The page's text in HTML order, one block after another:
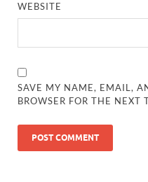
WEBSITE
SAVE MY NAME, EMAIL,
BROWSER FOR THE NEXT